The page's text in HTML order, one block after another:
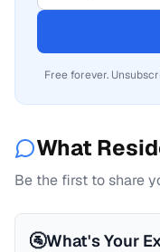
Free forever.
What
Be the first to share
🚰What's Your